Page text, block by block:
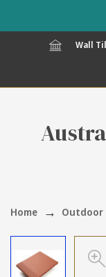
Wall
Home Outdoor